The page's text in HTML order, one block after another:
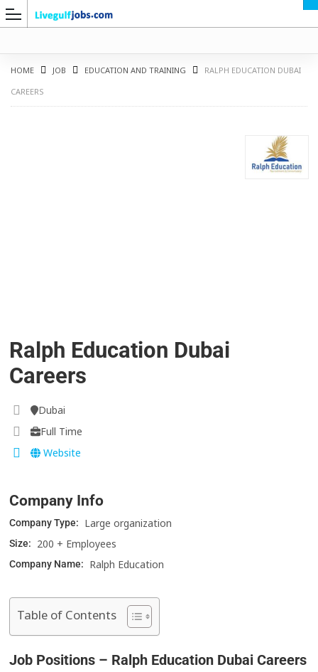
HOME JOB EDUCATION AND TRAINING
RALPH EDUCATION DUBAI
CAREERS
Ralph Education Dubai
Careers
Dubai
Full Time
Website
Company Info
Company Type: Large organization
Size: 200 + Employees
Company Name: Ralph Education
Table of Contents
Job Positions – Ralph Education Dubai Careers